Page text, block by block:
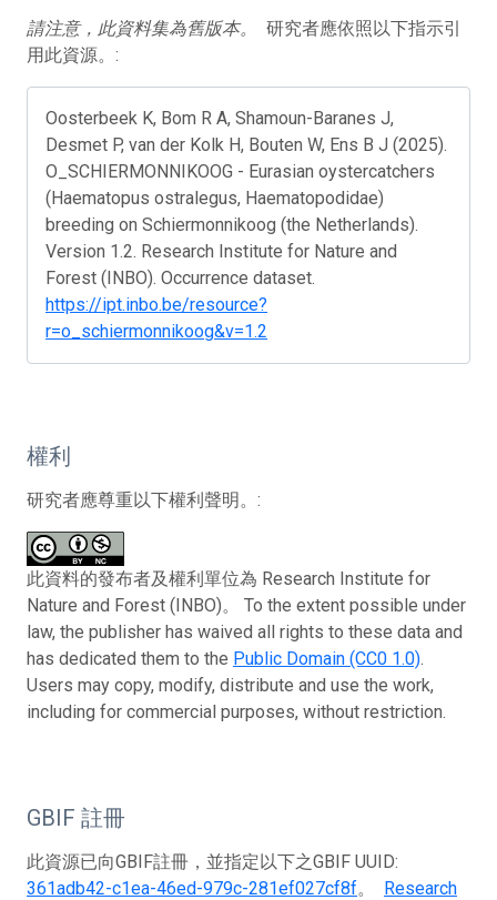
請注意，此資料集為舊版本。
研究者應依照以下指示引
用此資源。:
Oosterbeek K, Bom R A, Shamoun-Baranes J,
Desmet P, van der Kolk H, Bouten W, Ens B J (2025).
O_SCHIERMONNIKOOG - Eurasian oystercatchers
(Haematopus ostralegus, Haematopodidae)
breeding on Schiermonnikoog (the Netherlands).
Version 1.2. Research Institute for Nature and
Forest (INBO). Occurrence dataset.
https://ipt.inbo.be/resource?
r=o_schiermonnikoog&v=1.2
權利
研究者應尊重以下權利聲明。:
此資料的發布者及權利單位為 Research Institute for
Nature and Forest (INBO)。 To the extent possible under
law, the publisher has waived all rights to these data and
has dedicated them to the Public Domain (CC0 1.0).
Users may copy, modify, distribute and use the work,
including for commercial purposes, without restriction.
GBIF 註冊
此資源已向GBIF註冊，並指定以下之GBIF UUID:
361adb42-c1ea-46ed-979c-281ef027cf8f。 Research